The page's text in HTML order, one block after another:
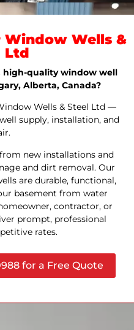
Window Wells &
Ltd
high-quality window well
Alberta, Canada?
Wells & Steel Ltd —
supply, installation, and
new installations and
and dirt removal. Our
are durable, functional,
basement from water
contractor, or
prompt, professional
rates.
for a Free Quote